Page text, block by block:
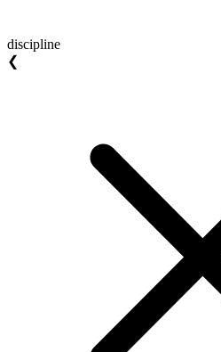
discipline
❮